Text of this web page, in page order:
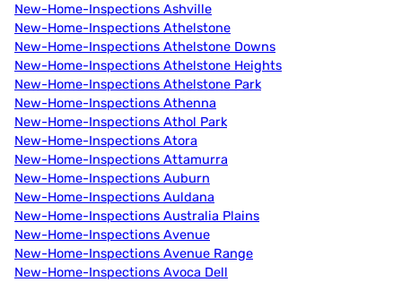
New-Home-Inspections Ashville
New-Home-Inspections Athelstone
New-Home-Inspections Athelstone Downs
New-Home-Inspections Athelstone Heights
New-Home-Inspections Athelstone Park
New-Home-Inspections Athenna
New-Home-Inspections Athol Park
New-Home-Inspections Atora
New-Home-Inspections Attamurra
New-Home-Inspections Auburn
New-Home-Inspections Auldana
New-Home-Inspections Australia Plains
New-Home-Inspections Avenue
New-Home-Inspections Avenue Range
New-Home-Inspections Avoca Dell